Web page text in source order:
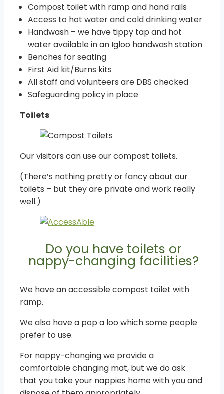
Compost toilet with ramp and hand rails
Access to hot water and cold drinking water
Handwash – we have tippy tap and hot
water available in an Igloo handwash station
Benches for seating
First Aid kit/Burns kits
All staff and volunteers are DBS checked
Safeguarding policy in place
Toilets
Our visitors can use our compost toilets.
(There’s nothing pretty or fancy about our
toilets – but they are private and work really
well.)
Do you have toilets or
nappy-changing facilities?
We have an accessible compost toilet with
ramp.
We also have a pop a loo which some people
prefer to use.
For nappy-changing we provide a
comfortable changing mat, but we do ask
that you take your nappies home with you and